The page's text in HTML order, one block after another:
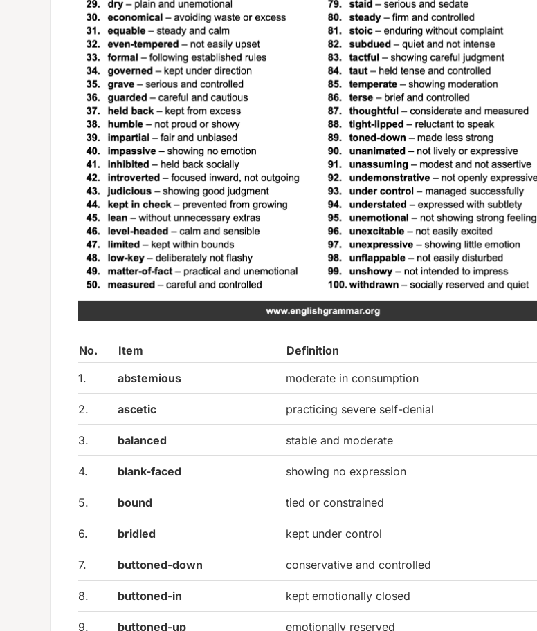
No. Item
Definition
1.
abstemious moderate in consumption
2. ascetic practicing severe self-denial
3. balanced stable and moderate
4. blank-faced showing no expression
5. bound tied or constrained
6. bridled kept under control
7. buttoned-down conservative and controlled
8. buttoned-in kept emotionally closed
9. buttoned-up emotionally reserved